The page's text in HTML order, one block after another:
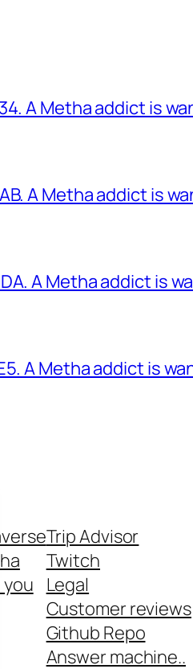
A Metha addict is
A Metha addict is
A Metha addict is
A Metha addict is
Trip Advisor
Twitch
Legal
Customer reviews
Github Repo
Answer machine..